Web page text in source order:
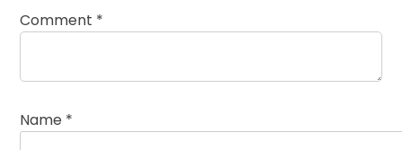
Comment *
Name *